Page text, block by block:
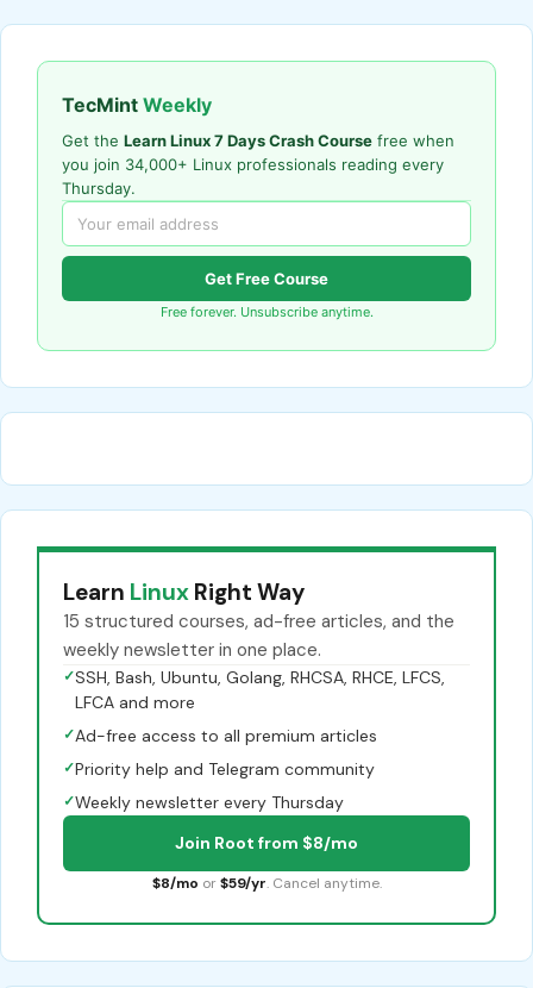
TecMint Weekly
Get the Learn Linux 7 Days Crash Course free when
you join 34,000+ Linux professionals reading every
Thursday.
Get Free Course
Free forever. Unsubscribe anytime.
Learn Linux Right Way
15 structured courses, ad-free articles, and the
weekly newsletter in one place.
✓SSH, Bash, Ubuntu, Golang, RHCSA, RHCE, LFCS,
LFCA and more
✓Ad-free access to all premium articles
✓Priority help and Telegram community
✓Weekly newsletter every Thursday
Join Root from $8/mo
$8/mo or $59/yr. Cancel anytime.